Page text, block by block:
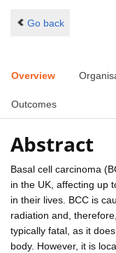
Go back
Overview
Outcomes
Abstract
Basal cell carcinoma
in the UK, affecting up
in their lives. BCC is
radiation and,
typically fatal, as it
body. However, it is